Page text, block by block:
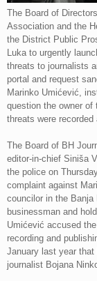
The Board of
Association and the
the District Public
Luka to urgently
threats to journalists
portal and request
Marinko Umićević,
question the owner
threats were recorded
The Board of BH
editor-in-chief Siniša
the police on
complaint against
councilor in the
businessman and
Umićević accused
recording and
January last year
journalist Bojana